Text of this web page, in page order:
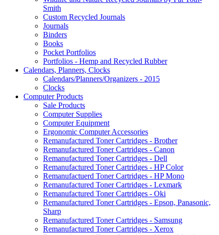
Smith
Custom Recycled Journals
Journals
Binders
Books
Pocket Portfolios
Portfolios - Hemp and Recycled Rubber
Calendars, Planners, Clocks
Calendars/Planners/Organizers - 2015
Clocks
Computer Products
Sale Products
Computer Supplies
Computer Equipment
Ergonomic Computer Accessories
Remanufactured Toner Cartridges - Brother
Remanufactured Toner Cartridges - Canon
Remanufactured Toner Cartridges - Dell
Remanufactured Toner Cartridges - HP Color
Remanufactuerd Toner Cartridges - HP Mono
Remanufactured Toner Cartridges - Lexmark
Remanufactured Toner Cartridges - Oki
Remanufactured Toner Cartridges - Epson, Panasonic,
Sharp
Remanufactured Toner Cartridges - Samsung
Remanufactured Toner Cartridges - Xerox